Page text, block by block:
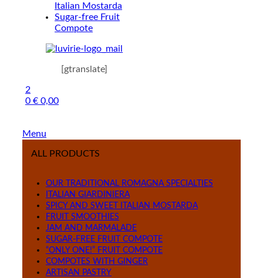
Italian Mostarda
Sugar-free Fruit
Compote
[gtranslate]
2
0 € 0,00
Menu
ALL PRODUCTS
OUR TRADITIONAL ROMAGNA SPECIALTIES
ITALIAN GIARDINIERA
SPICY AND SWEET ITALIAN MOSTARDA
FRUIT SMOOTHIES
JAM AND MARMALADE
SUGAR-FREE FRUIT COMPOTE
“ONLY ONE!” FRUIT COMPOTE
COMPOTES WITH GINGER
ARTISAN PASTRY